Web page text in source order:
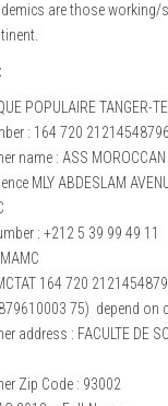
are those working/
POPULAIRE TANGER-
: 164 720
name : ASS MOROCCAN
MLY ABDESLAM
: +212 5 39 99 49 11
164 720
75) depend on
address : FACULTE DE
Zip Code : 93002